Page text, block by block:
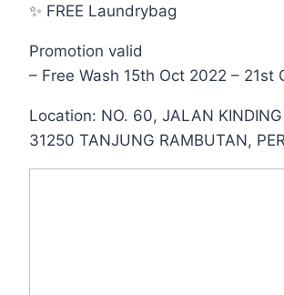
✨ FREE Laundrybag
Promotion valid
– Free Wash 15th Oct 2022 – 21st
Location: NO. 60, JALAN KINDING
31250 TANJUNG RAMBUTAN,